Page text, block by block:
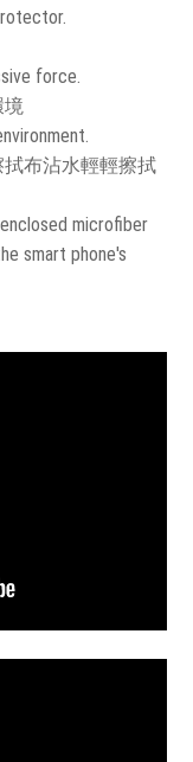
force.
境
布沾水輕輕擦拭
microfiber
smart phone's